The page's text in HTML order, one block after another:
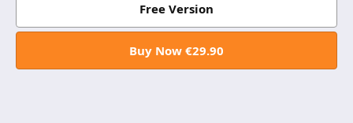
Free Version
Buy Now €29.90